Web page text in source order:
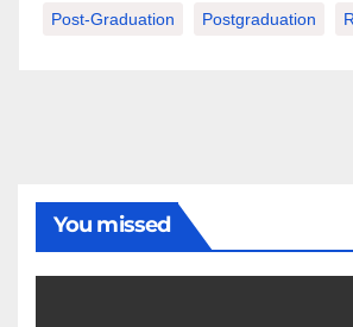
Post-Graduation Postgraduation
You missed